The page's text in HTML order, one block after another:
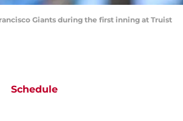
Giants during the first inning at Truist
Schedule